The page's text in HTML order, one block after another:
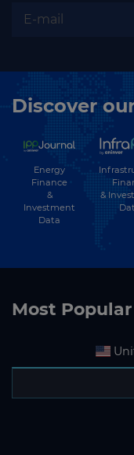
Discover
Energy
Finance
&
Investment
Data
&
Most